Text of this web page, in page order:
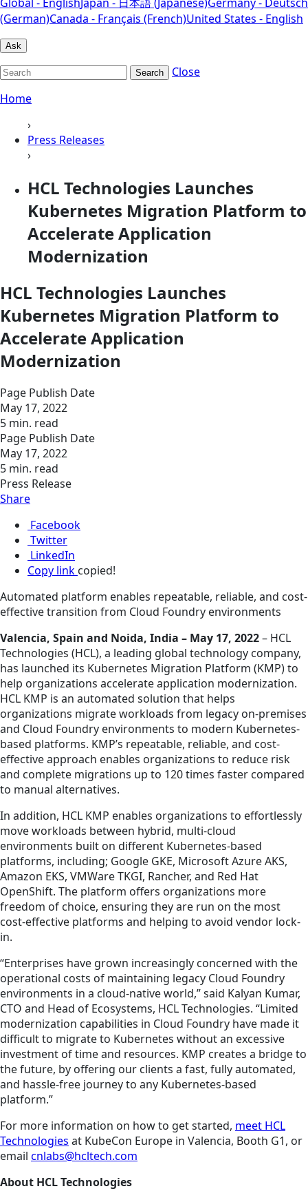
(German)Canada - Français (French)United States - English
Ask
Search
Close
Home
›
Press Releases
›
HCL Technologies Launches
Kubernetes Migration Platform to
Accelerate Application
Modernization
HCL Technologies Launches
Kubernetes Migration Platform to
Accelerate Application
Modernization
Page Publish Date
May 17, 2022
5 min. read
Page Publish Date
May 17, 2022
5 min. read
Press Release
Share
Facebook
Twitter
LinkedIn
Copy link copied!
Automated platform enables repeatable, reliable, and cost-
effective transition from Cloud Foundry environments
Valencia, Spain and Noida, India – May 17, 2022– HCL
Technologies (HCL), a leading global technology company,
has launched its Kubernetes Migration Platform (KMP) to
help organizations accelerate application modernization.
HCL KMP is an automated solution that helps
organizations migrate workloads from legacy on-premises
and Cloud Foundry environments to modern Kubernetes-
based platforms. KMP’s repeatable, reliable, and cost-
effective approach enables organizations to reduce risk
and complete migrations up to 120 times faster compared
to manual alternatives.
In addition, HCL KMP enables organizations to effortlessly
move workloads between hybrid, multi-cloud
environments built on different Kubernetes-based
platforms, including; Google GKE, Microsoft Azure AKS,
Amazon EKS, VMWare TKGI, Rancher, and Red Hat
OpenShift. The platform offers organizations more
freedom of choice, ensuring they are run on the most
cost-effective platforms and helping to avoid vendor lock-
in.
“Enterprises have grown increasingly concerned with the
operational costs of maintaining legacy Cloud Foundry
environments in a cloud-native world,” said Kalyan Kumar,
CTO and Head of Ecosystems, HCL Technologies. “Limited
modernization capabilities in Cloud Foundry have made it
difficult to migrate to Kubernetes without an excessive
investment of time and resources. KMP creates a bridge to
the future, by offering our clients a fast, fully automated,
and hassle-free journey to any Kubernetes-based
platform.”
For more information on how to get started, meet HCL
Technologies at KubeCon Europe in Valencia, Booth G1, or
email cnlabs@hcltech.com
About HCL Technologies